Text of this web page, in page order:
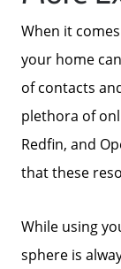
When it
your home
of contacts
plethora of
Redfin, and
that these
While using
sphere is